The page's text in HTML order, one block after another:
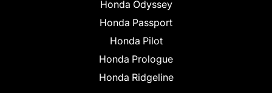
Honda Odyssey
Honda Passport
Honda Pilot
Honda Prologue
Honda Ridgeline